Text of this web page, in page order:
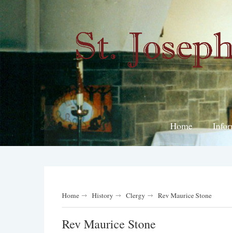
Home
Home History Clergy Rev Maurice Stone
Rev Maurice Stone